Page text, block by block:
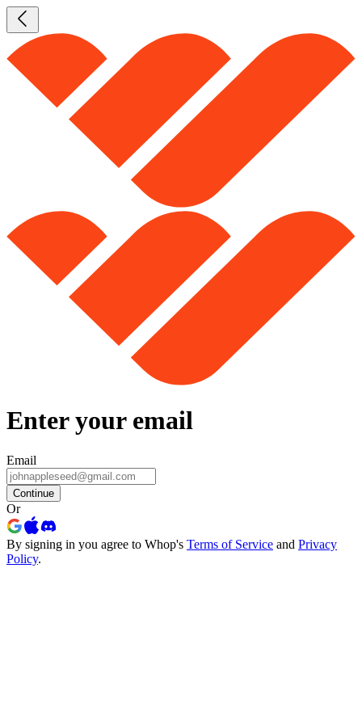
Enter your email
Email
Continue
Or
By signing in you agree to Whop's Terms of Service and Privacy
Policy.